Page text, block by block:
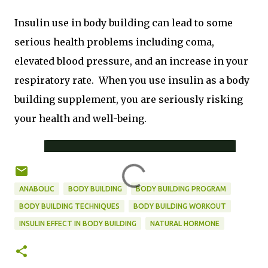
Insulin use in body building can lead to some
serious health problems including coma,
elevated blood pressure, and an increase in your
respiratory rate. When you use insulin as a body
building supplement, you are seriously risking
your health and well-being.
ANABOLIC BODY BUILDING BODY BUILDING PROGRAM
BODY BUILDING TECHNIQUES BODY BUILDING WORKOUT
INSULIN EFFECT IN BODY BUILDING NATURAL HORMONE